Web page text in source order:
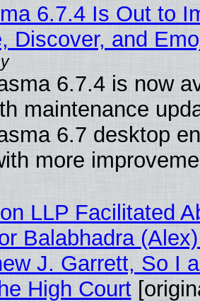
6.7.4 Is Out to
Discover, and
6.7.4 is now
maintenance
6.7 desktop
more
LLP Facilitated
Balabhadra
J. Garrett, So I
High Court